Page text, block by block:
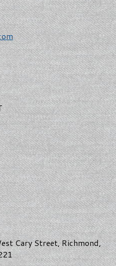
Cary Street, Richmond,